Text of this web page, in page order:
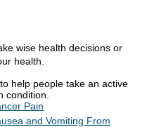
wise health decisions or
health.
help people take an active
condition.
Pain
and Vomiting From